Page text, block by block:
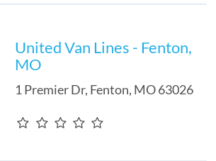
United Van Lines - Fenton,
MO
1 Premier Dr, Fenton, MO63026